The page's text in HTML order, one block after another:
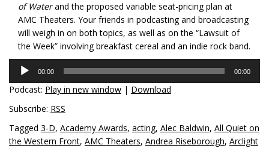
of Waterand the proposed variable seat-pricing plan at
AMC Theaters. Your friends in podcasting and broadcasting
will weigh in on both topics, as well as on the “Lawsuit of
the Week” involving breakfast cereal and an indie rock band.
Audio
Player
00:00 00:00
Podcast: Play in new window | Download
Subscribe: RSS
Tagged 3-D, Academy Awards, acting, Alec Baldwin, All Quiet on
the Western Front, AMC Theaters, Andrea Riseborough, Arclight